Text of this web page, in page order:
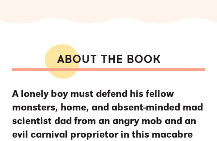
ABOUT THE BOOK
A lonely boy must defend his fellow
monsters, home, and absent-minded mad
scientist dad from an angry mob and an
evil carnival proprietor in this macabre